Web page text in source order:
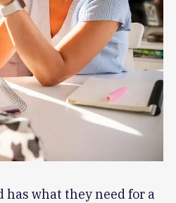
has what they need for a